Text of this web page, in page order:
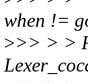
when !=
>>> > >